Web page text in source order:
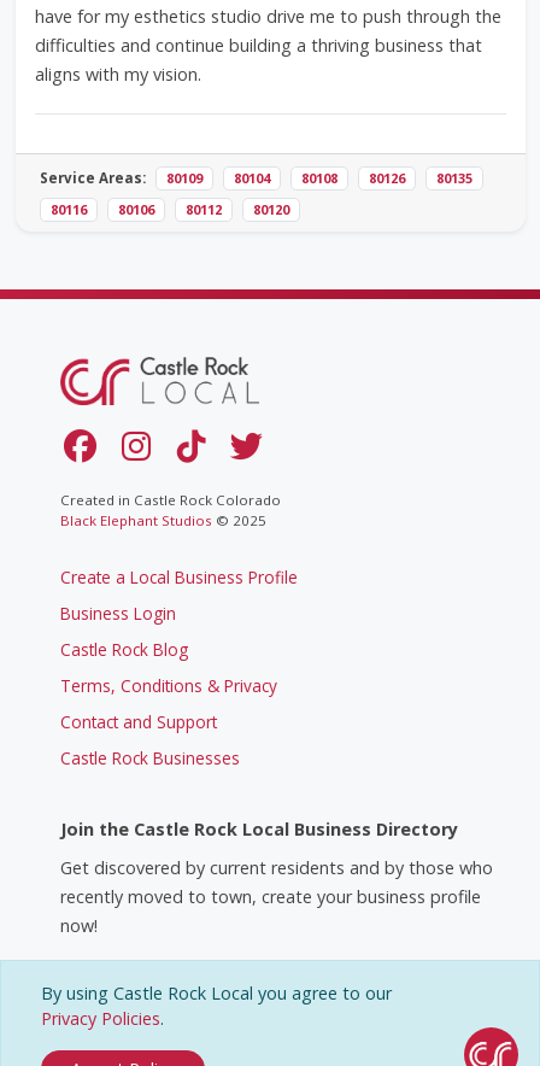
By using Castle Rock Local you agree to our
Privacy Policies.
have for my esthetics studio drive me to push through the
difficulties and continue building a thriving business that
aligns with my vision.
Service Areas: 80109 80104 80108 80126
80135
80116
80106 80112 80120
Created in Castle Rock Colorado
Black Elephant Studios © 2025
Create a Local Business Profile
Business Login
Castle Rock Blog
Terms, Conditions & Privacy
Contact and Support
Castle Rock Businesses
Join the Castle Rock Local Business Directory
Get discovered by current residents and by those who
recently moved to town, create your business profile
now!
Create a Business Profile